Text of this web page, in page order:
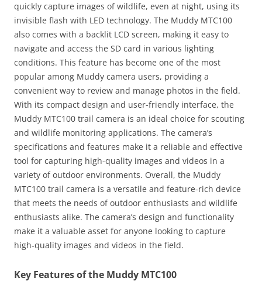
quickly capture images of wildlife, even at night, using its
invisible flash with LED technology. The Muddy MTC100
also comes with a backlit LCD screen, making it easy to
navigate and access the SD card in various lighting
conditions. This feature has become one of the most
popular among Muddy camera users, providing a
convenient way to review and manage photos in the field.
With its compact design and user-friendly interface, the
Muddy MTC100 trail camera is an ideal choice for scouting
and wildlife monitoring applications. The camera’s
specifications and features make it a reliable and effective
tool for capturing high-quality images and videos in a
variety of outdoor environments. Overall, the Muddy
MTC100 trail camera is a versatile and feature-rich device
that meets the needs of outdoor enthusiasts and wildlife
enthusiasts alike. The camera’s design and functionality
make it a valuable asset for anyone looking to capture
high-quality images and videos in the field.
Key Features of the Muddy MTC100